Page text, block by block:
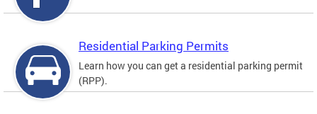
Residential Parking Permits
Learn how you can get a residential parking permit
(RPP).